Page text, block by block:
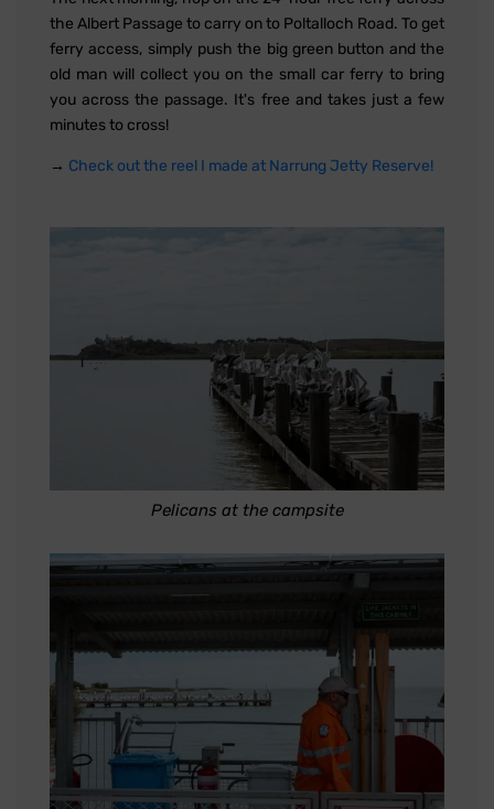
the Albert Passage to carry on to Poltalloch Road. To get
ferry access, simply push the big green button and the
old man will collect you on the small car ferry to bring
you across the passage. It's free and takes just a few
minutes to cross!
→ Check out the reel I made at Narrung Jetty Reserve!
Pelicans at the campsite